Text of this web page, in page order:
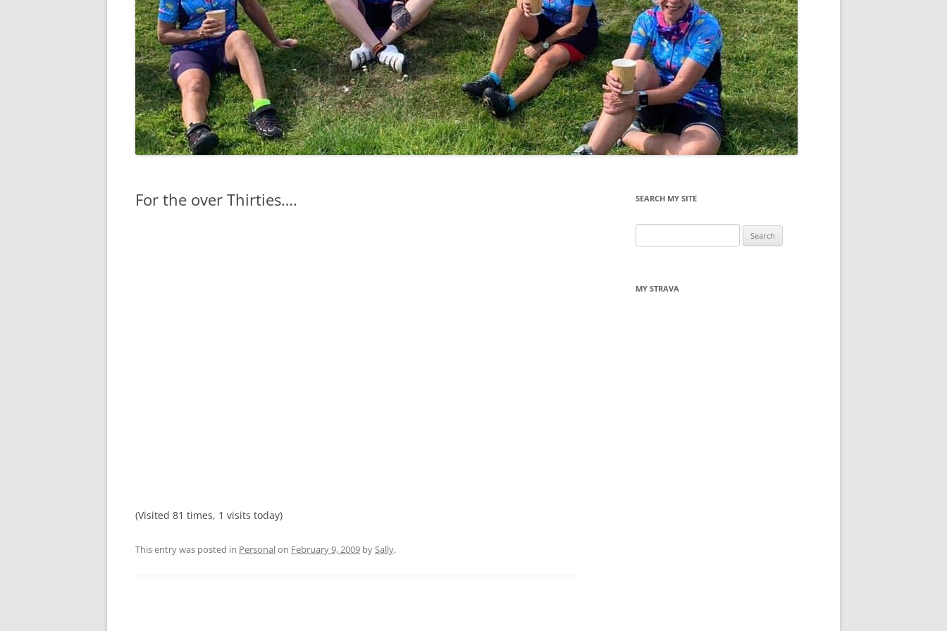
LYCIAN WAY
MOROCCO
PYRENEES / GR10
THE RIDGEWAY
For the over Thirties….
(Visited 81 times, 1 visits today)
This entry was posted in Personalon February 9, 2009 bySally.
SEARCH MY SITE
for:
MY STRAVA